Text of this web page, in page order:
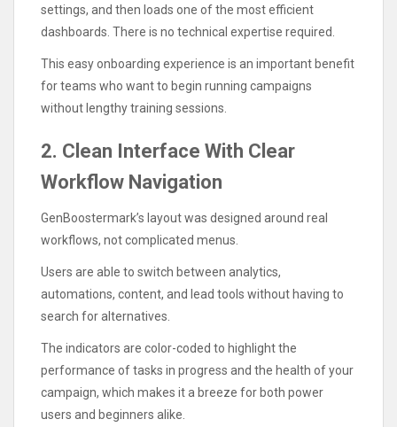
settings, and then loads one of the most efficient
dashboards. There is no technical expertise required.
This easy onboarding experience is an important benefit
for teams who want to begin running campaigns
without lengthy training sessions.
2. Clean Interface With Clear
Workflow Navigation
GenBoostermark’s layout was designed around real
workflows, not complicated menus.
Users are able to switch between analytics,
automations, content, and lead tools without having to
search for alternatives.
The indicators are color-coded to highlight the
performance of tasks in progress and the health of your
campaign, which makes it a breeze for both power
users and beginners alike.